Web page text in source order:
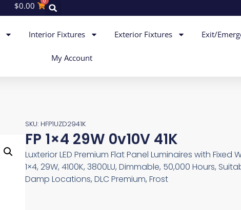
$0.00
Interior Fixtures Exterior Fixtures Exit/
My Account
SKU: HFP1UZD2941K
FP 1×4 29W 0v10V 41K
Luxterior LED Premium Flat Panel Luminaires with Fixed
1×4, 29W, 4100K, 3800LU, Dimmable, 50,000 Hours,
Damp Locations, DLC Premium, Frost